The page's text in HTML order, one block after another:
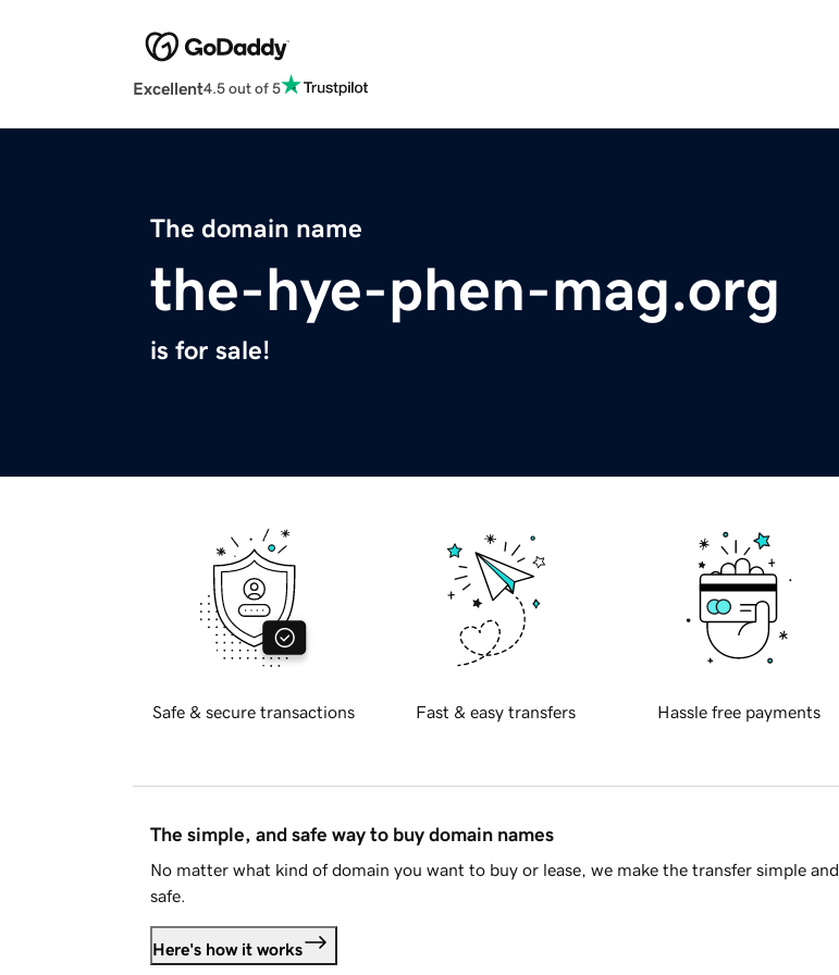
Excellent4.5 out of 5
The domain name
the-hye-phen-mag.org
is for sale!
Safe & secure transactions Fast & easy transfers Hassle free payments
The simple, and safe way to buy domain names
No matter what kind of domain you want to buy or lease, we make the transfer simple and
safe.
Here's how it works